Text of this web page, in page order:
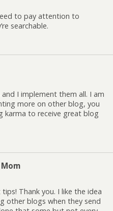
to pay attention to
searchable.
I implement them all. I am
more on other blog, you
karma to receive great blog
Thank you. I like the idea
other blogs when they send